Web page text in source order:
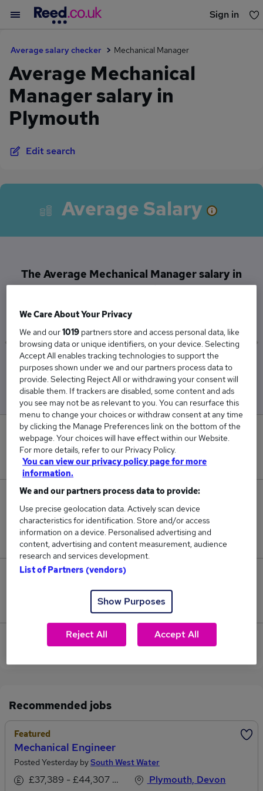
Sign in
Average salary checker Mechanical Manager
Average Mechanical
Manager salary in
Plymouth
Edit search
Average Salary
The Average Mechanical Manager salary in
Plymouth is
£98,000
Low
£45,000
High
£130,000
0
New jobs added in the last day.
Jobs in Reed.co.uk, ranging from £45,000 to
£130,000.
Jobs that pay more than the average (£98,000).
View current Mechanical Manager jobs in Plymouth
Recommended jobs
Featured
Mechanical Engineer
Posted Yesterday bySouth West Water
£37,389 - £44,307 per annum
Plymouth, Devon
We Care About Your Privacy
We and our1019 partners store and access personal data, like
browsing data or unique identifiers, on your device. Selecting
Accept All enables tracking technologies to support the
purposes shown under we and our partners process data to
provide. Selecting Reject All or withdrawing your consent will
disable them. If trackers are disabled, some content and ads
you see may not be as relevant to you. You can resurface this
menu to change your choices or withdraw consent at any time
by clicking the Manage Preferences link on the bottom of the
webpage. Your choices will have effect within our Website.
For more details, refer to our Privacy Policy.
You can view our privacy policy page for more
information.
We and our partners process data to provide:
Use precise geolocation data. Actively scan device
characteristics for identification. Store and/or access
information on a device. Personalised advertising and
content, advertising and content measurement, audience
research and services development.
List of Partners (vendors)
Show Purposes
Reject All Accept All